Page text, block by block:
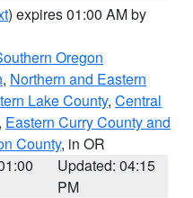
) expires 01:00 AM by
Oregon
, Northern and Eastern
Lake County, Central
Eastern Curry County and
County, in OR
Updated: 04:15
PM